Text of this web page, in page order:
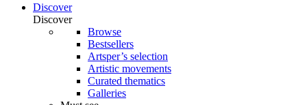
Discover
Discover
Browse
Bestsellers
Artsper’s selection
Artistic movements
Curated thematics
Galleries